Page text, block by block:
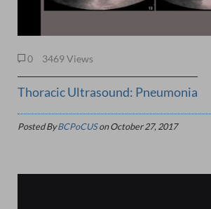
0 3469 Views
Thoracic Ultrasound: Pneumonia
Posted ByBCPoCUSonOctober 27, 2017